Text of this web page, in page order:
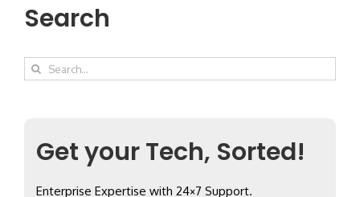
Search
Search
Get your Tech, Sorted!
Enterprise Expertise with 24×7 Support.